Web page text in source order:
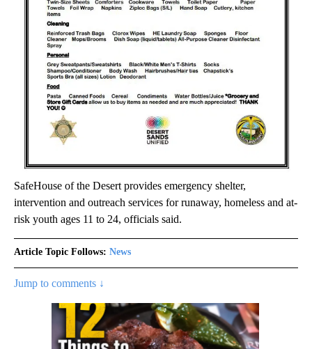
SafeHouse of the Desert provides emergency shelter,
intervention and outreach services for runaway, homeless and at-
risk youth ages 11 to 24, officials said.
Article Topic Follows: News
Jump to comments ↓